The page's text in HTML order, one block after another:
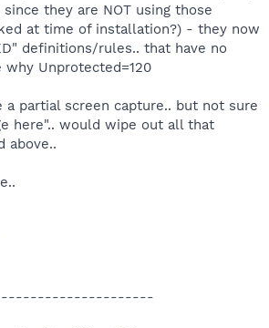
they are NOT using those
at time of installation?) - they now
definitions/rules.. that have no
Unprotected=120
a partial screen capture.. but not sure
here".. would wipe out all that
above..